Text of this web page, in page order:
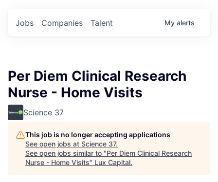
Jobs Companies Talent My alerts
Per Diem Clinical Research
Nurse - Home Visits
Science 37
This job is no longer accepting applications
See open jobs at Science 37.
See open jobs similar to "Per Diem Clinical Research
Nurse - Home Visits" Lux Capital.